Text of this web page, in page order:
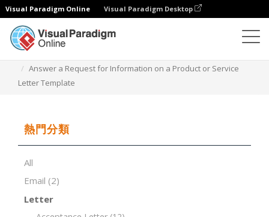
Visual Paradigm Online Visual Paradigm Desktop
Answer a Request for Information on a Product or Service
Letter Template
熱門分類
All
Email (2)
Letter